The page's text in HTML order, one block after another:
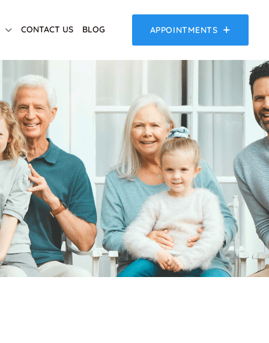
CONTACT US BLOG APPOINTMENTS